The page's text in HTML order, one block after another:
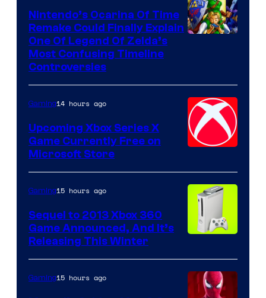
Nintendo’s Ocarina Of Time
Remake Could Finally Explain
One Of Legend Of Zelda’s
Most Confusing Timeline
Controversies
Gaming14 hours ago
Upcoming Xbox Series X
Game Currently Free on
Microsoft Store
Gaming15 hours ago
Sequel to 2013 Xbox 360
Game Announced, And It’s
Releasing This Winter
Gaming15 hours ago